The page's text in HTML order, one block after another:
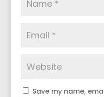
Save my name,